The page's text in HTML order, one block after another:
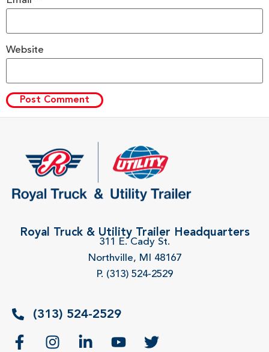
Website
Royal Truck & Utility Trailer Headquarters
311 E. Cady St.
Northville, MI 48167
P. (313) 524-2529
(313) 524-2529